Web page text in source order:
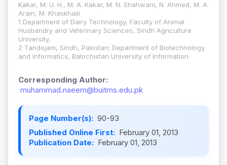
Kakar, M. U. H., M. A. Kakar, M. N. Shahwani, N. Ahmed, M. A.
Arain, M. Khaskhaili
1 Department of Dairy Technology, Faculty of Animal
Husbandry and Veterinary Sciences, Sindh Agriculture
University,
2 Tandojam, Sindh, Pakistan; Department of Biotechnology
and Informatics, Balochistan University of Information
Corresponding Author:
muhammad.naeem@buitms.edu.pk
Page Number(s): 90-93
Published Online First: February 01, 2013
Publication Date: February 01, 2013